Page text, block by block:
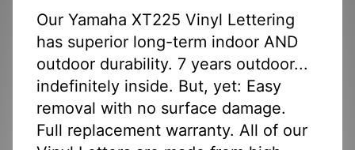
Our Yamaha XT225 Vinyl Lettering
has superior long-term indoor AND
outdoor durability. 7 years outdoor...
indefinitely inside. But, yet: Easy
removal with no surface damage.
Full replacement warranty. All of our